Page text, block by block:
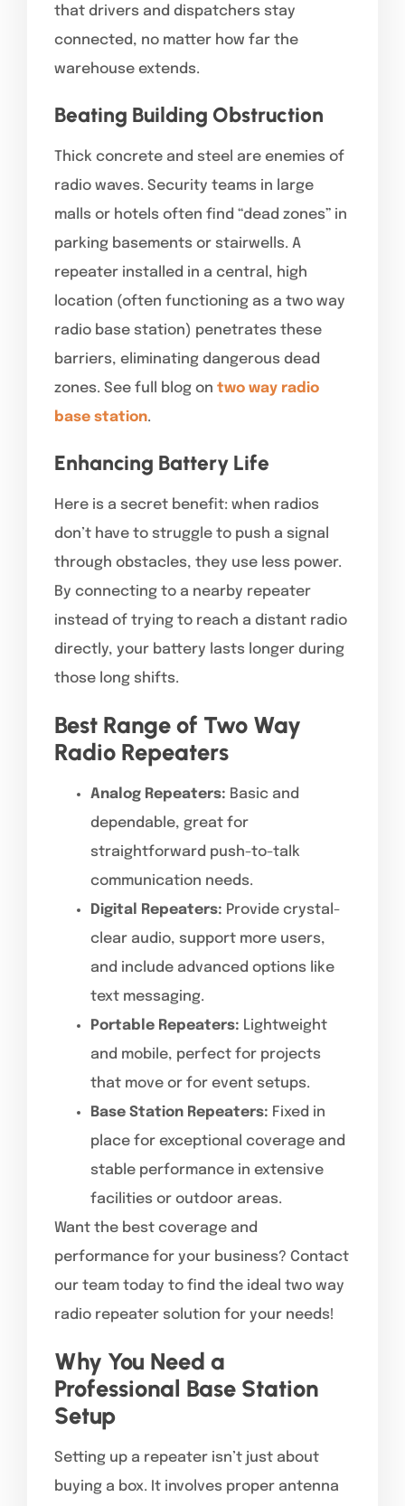
that drivers and dispatchers stay
connected, no matter how far the
warehouse extends.
Beating Building Obstruction
Thick concrete and steel are enemies of
radio waves. Security teams in large
malls or hotels often find “dead zones” in
parking basements or stairwells. A
repeater installed in a central, high
location (often functioning as a two way
radio base station) penetrates these
barriers, eliminating dangerous dead
zones. See full blog on two way radio
base station.
Enhancing Battery Life
Here is a secret benefit: when radios
don’t have to struggle to push a signal
through obstacles, they use less power.
By connecting to a nearby repeater
instead of trying to reach a distant radio
directly, your battery lasts longer during
those long shifts.
Best Range of Two Way
Radio Repeaters
Analog Repeaters: Basic and
dependable, great for
straightforward push-to-talk
communication needs.
Digital Repeaters: Provide crystal-
clear audio, support more users,
and include advanced options like
text messaging.
Portable Repeaters: Lightweight
and mobile, perfect for projects
that move or for event setups.
Base Station Repeaters: Fixed in
place for exceptional coverage and
stable performance in extensive
facilities or outdoor areas.
Want the best coverage and
performance for your business? Contact
our team today to find the ideal two way
radio repeater solution for your needs!
Why You Need a
Professional Base Station
Setup
Setting up a repeater isn’t just about
buying a box. It involves proper antenna